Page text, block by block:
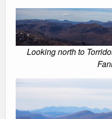
Looking north to